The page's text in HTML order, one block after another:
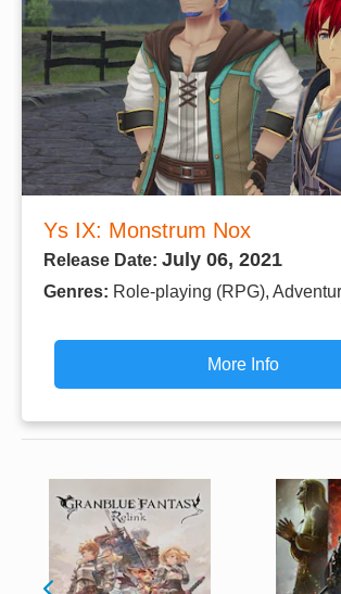
Ys IX: Monstrum Nox
Release Date: July 06, 2021
Genres: Role-playing (RPG),
More Info